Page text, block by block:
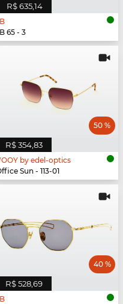
R$ 635,14
65 - 3
R$ 354,83
50 %
by edel-optics
Sun - 113-01
R$ 528,69
40 %